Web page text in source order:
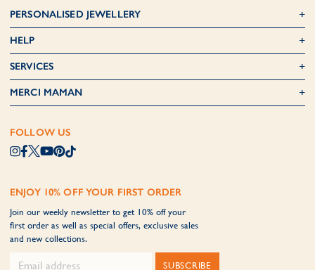
PERSONALISED JEWELLERY
HELP
SERVICES
MERCI MAMAN
FOLLOW US
ENJOY 10% OFF YOUR FIRST ORDER
Join our weekly newsletter to get 10% off your
first order as well as special offers, exclusive sales
and new collections.
SUBSCRIBE